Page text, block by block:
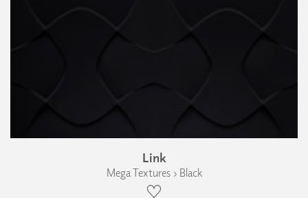
Link
Mega Textures › Black